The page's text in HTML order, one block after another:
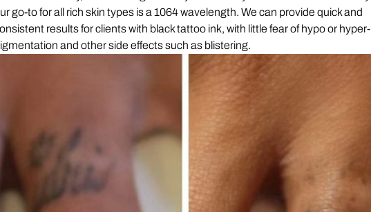
go-to for all rich skin types is a 1064 wavelength. We can provide quick and
results for clients with black tattoo ink, with little fear of hypo or hyper-
and other side effects such as blistering.